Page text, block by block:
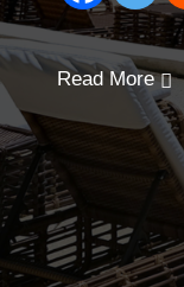
Read More